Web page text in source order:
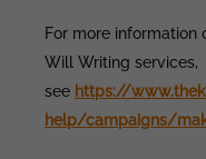
For more information
Will Writing services,
see https://
help/campaigns/